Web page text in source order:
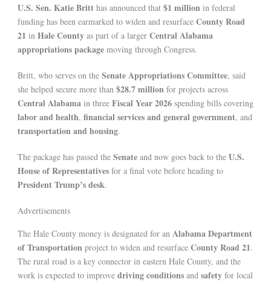
U.S. Sen. Katie Britt has announced that $1 million in federal
funding has been earmarked to widen and resurface County Road
21 in Hale County as part of a larger Central Alabama
appropriations package moving through Congress.
Britt, who serves on the Senate Appropriations Committee, said
she helped secure more than $28.7 million for projects across
Central Alabama in three Fiscal Year 2026 spending bills covering
labor and health, financial services and general government, and
transportation and housing.
The package has passed the Senate and now goes back to the U.S.
House of Representatives for a final vote before heading to
President Trump’s desk.
Advertisements
The Hale County money is designated for an Alabama Department
of Transportation project to widen and resurface County Road 21.
The rural road is a key connector in eastern Hale County, and the
work is expected to improve driving conditions and safety for local